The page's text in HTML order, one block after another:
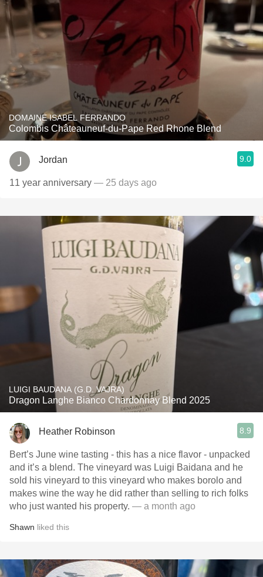
DOMAINE ISABEL FERRANDO
Colombis Châteauneuf-du-Pape Red Rhone Blend
Jordan 9.0
11 year anniversary — 25 days ago
LUIGI BAUDANA (G.D. VAJRA)
Dragon Langhe Bianco Chardonnay Blend 2025
Heather Robinson 8.9
Bert’s June wine tasting - this has a nice flavor - unpacked
and it’s a blend. The vineyard was Luigi Baidana and he
sold his vineyard to this vineyard who makes borolo and
makes wine the way he did rather than selling to rich folks
who just wanted his property. — a month ago
Shawn liked this